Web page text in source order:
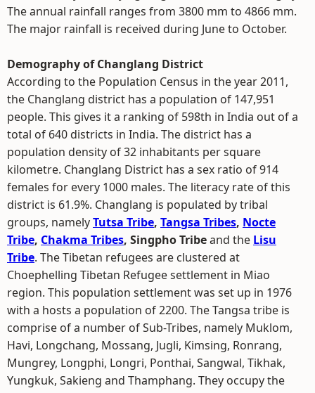
The annual rainfall ranges from 3800 mm to 4866 mm.
The major rainfall is received during June to October.
Demography of Changlang District
According to the Population Census in the year 2011,
the Changlang district has a population of 147,951
people. This gives it a ranking of 598th in India out of a
total of 640 districts in India. The district has a
population density of 32 inhabitants per square
kilometre. Changlang District has a sex ratio of 914
females for every 1000 males. The literacy rate of this
district is 61.9%. Changlang is populated by tribal
groups, namelyTutsa Tribe, Tangsa Tribes, Nocte
Tribe, Chakma Tribes, Singpho Tribeand the Lisu
Tribe. The Tibetan refugees are clustered at
Choephelling Tibetan Refugee settlement in Miao
region. This population settlement was set up in 1976
with a hosts a population of 2200. The Tangsa tribe is
comprise of a number of Sub-Tribes, namely Muklom,
Havi, Longchang, Mossang, Jugli, Kimsing, Ronrang,
Mungrey, Longphi, Longri, Ponthai, Sangwal, Tikhak,
Yungkuk, Sakieng and Thamphang. They occupy the